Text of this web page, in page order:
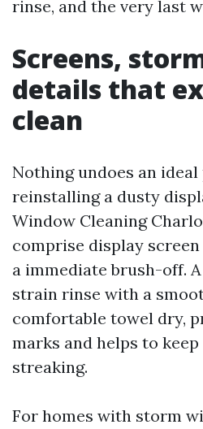
rinse, and the very last
Screens,
details that
clean
Nothing undoes an
reinstalling a dusty
Window Cleaning
comprise display
a immediate brush-off.
strain rinse with a
comfortable towel dry,
marks and helps to
streaking.
For homes with storm